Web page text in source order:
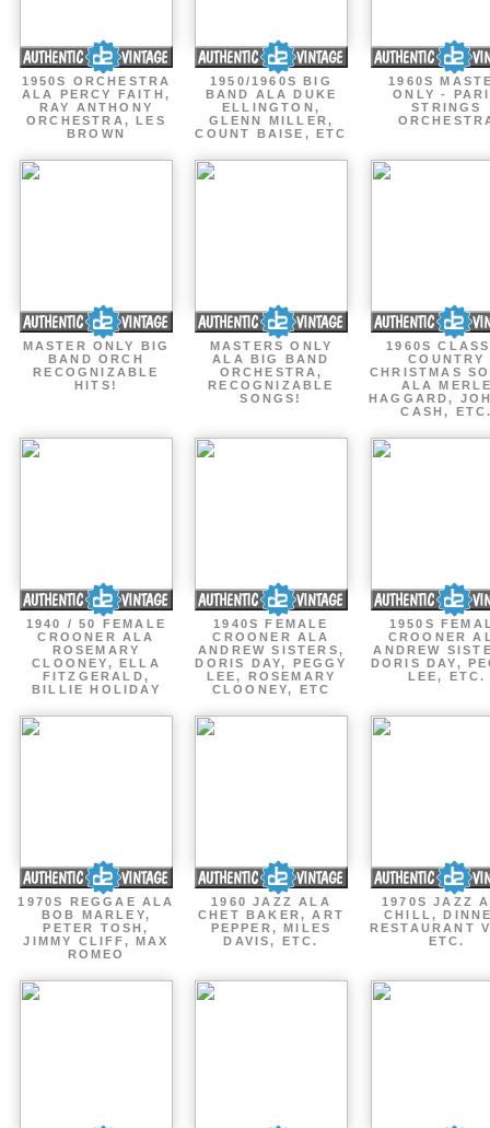
1950S ORCHESTRA
ALA PERCY FAITH,
RAY ANTHONY
ORCHESTRA, LES
BROWN
1950/1960S BIG
BAND ALA DUKE
ELLINGTON,
GLENN MILLER,
COUNT BAISE, ETC
1960S
ONLY -
STRINGS
MASTER ONLY BIG
BAND ORCH
RECOGNIZABLE
HITS!
MASTERS ONLY
ALA BIG BAND
ORCHESTRA,
RECOGNIZABLE
SONGS!
1960S
COUNTRY
CHRISTMAS
ALA
HAGGARD,
CASH,
1940 / 50 FEMALE
CROONER ALA
ROSEMARY
CLOONEY, ELLA
FITZGERALD,
BILLIE HOLIDAY
1940S FEMALE
CROONER ALA
ANDREW SISTERS,
DORIS DAY, PEGGY
LEE, ROSEMARY
CLOONEY, ETC
1950S
CROONER
ANDREW
DORIS DAY,
LEE, ETC.
1970S REGGAE ALA
BOB MARLEY,
PETER TOSH,
JIMMY CLIFF, MAX
ROMEO
1960 JAZZ ALA
CHET BAKER, ART
PEPPER, MILES
DAVIS, ETC.
1970S JAZZ
CHILL,
RESTAURANT
ETC.